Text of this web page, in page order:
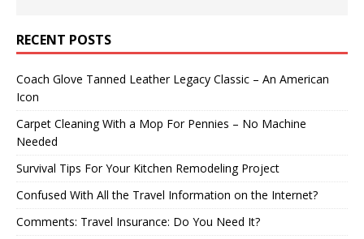
RECENT POSTS
Coach Glove Tanned Leather Legacy Classic – An American
Icon
Carpet Cleaning With a Mop For Pennies – No Machine
Needed
Survival Tips For Your Kitchen Remodeling Project
Confused With All the Travel Information on the Internet?
Comments: Travel Insurance: Do You Need It?